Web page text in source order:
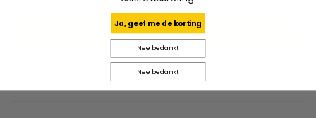
€34,95
Ja, geef me de korting
Nee bedankt
Nee bedankt